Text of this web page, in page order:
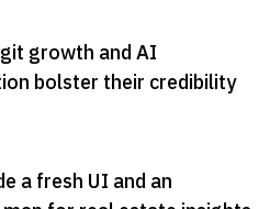
growth and AI
bolster their credibility
a fresh UI and an